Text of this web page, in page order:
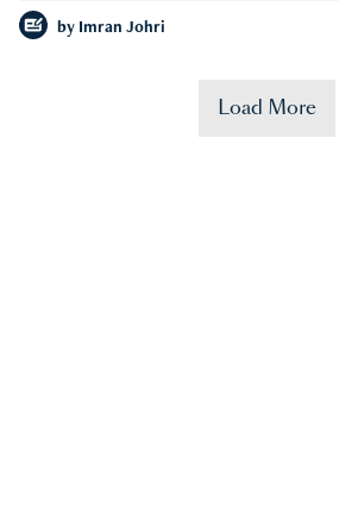
by Imran Johri
Load More